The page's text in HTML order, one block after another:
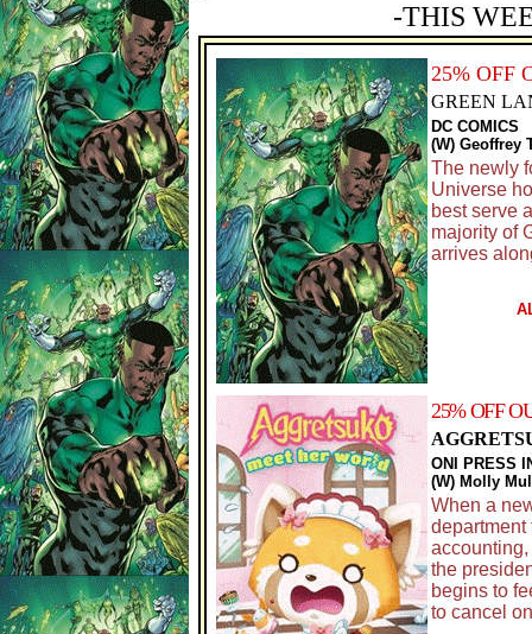
-THIS
25% OFF
GREEN
DC COMICS
(W) Geoffrey
The newly
Universe
best serve
majority of
arrives
25% OFF
ONI PRESS
(W) Molly
When a
department
the
begins to
to cancel